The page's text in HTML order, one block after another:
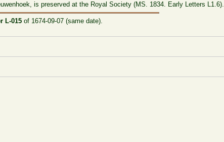
is preserved at the Royal Society (MS. 1834. Early Letters L1.6).
L-015of 1674-09-07 (same date).